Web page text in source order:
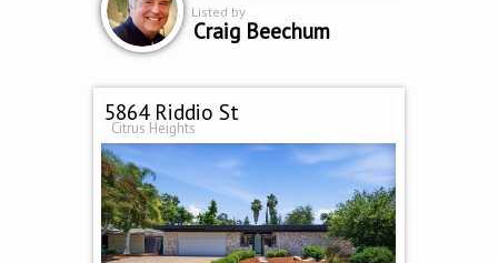
Listed by
Craig Beechum
5864 Riddio St
Citrus Heights